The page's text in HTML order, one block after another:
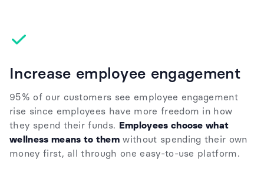
Increase employee engagement
95% of our customers see employee engagement
rise since employees have more freedom in how
they spend their funds. Employees choose what
wellness means to them without spending their own
money first, all through one easy-to-use platform.